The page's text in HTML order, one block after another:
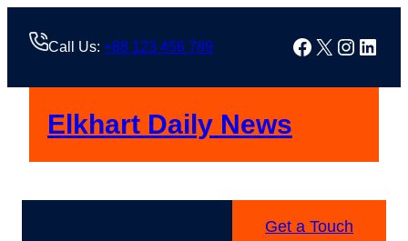
Call Us: +88 123 456 789 Facebook
X
Elkhart Daily News
Get a Touch